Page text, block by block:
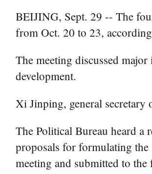
BEIJING, Sept. 29 -- The
from Oct. 20 to 23,
The meeting discussed
development.
Xi Jinping, general secretary
The Political Bureau heard a
proposals for formulating the
meeting and submitted to